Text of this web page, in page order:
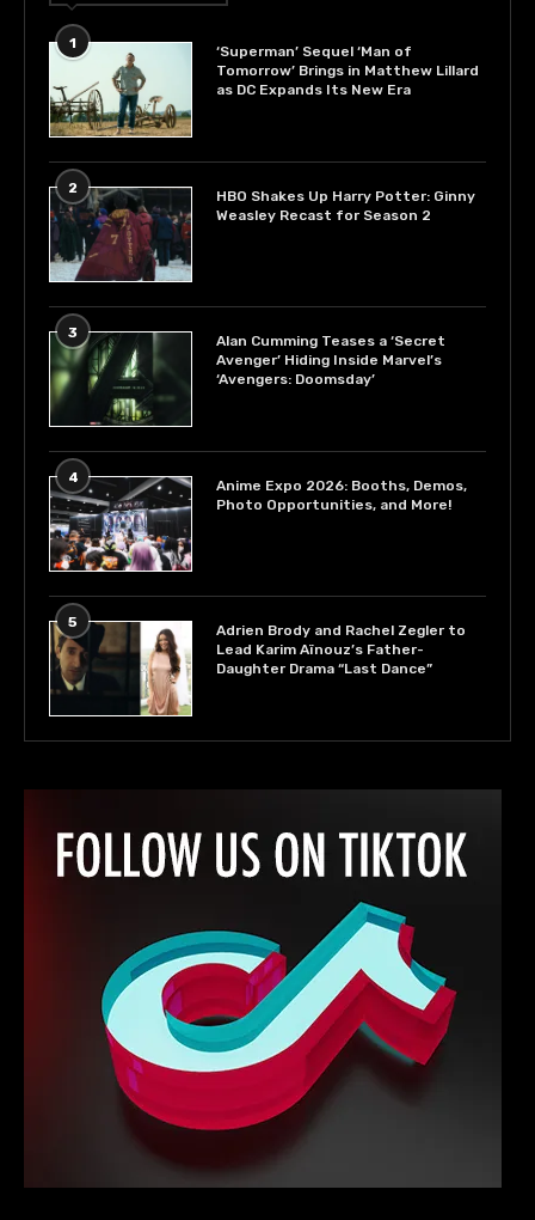
1
‘Superman’ Sequel ‘Man of
Tomorrow’ Brings in Matthew Lillard
as DC Expands Its New Era
2
HBO Shakes Up Harry Potter: Ginny
Weasley Recast for Season 2
3
Alan Cumming Teases a ‘Secret
Avenger’ Hiding Inside Marvel’s
‘Avengers: Doomsday’
4
Anime Expo 2026: Booths, Demos,
Photo Opportunities, and More!
5
Adrien Brody and Rachel Zegler to
Lead Karim Aïnouz’s Father-
Daughter Drama “Last Dance”